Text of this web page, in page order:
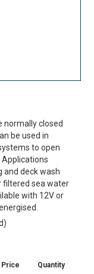
normally closed
be used in
to open
and deck wash
filtered sea water
with 12V or
Price
Quantity